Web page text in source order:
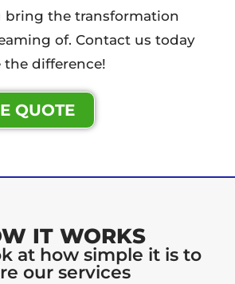
bring the transformation
of. Contact us today
the difference!
QUOTE
IT WORKS
at how simple it is to
our services